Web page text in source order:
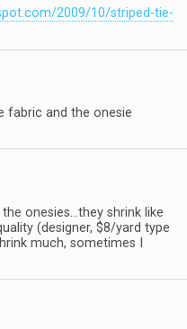
2009/10/striped-tie-
fabric and the onesie
the onesies…they shrink like
(designer, $8/yard type
much, sometimes I